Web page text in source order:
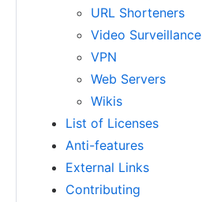
URL Shorteners
Video Surveillance
VPN
Web Servers
Wikis
List of Licenses
Anti-features
External Links
Contributing